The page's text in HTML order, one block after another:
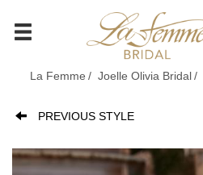
main
La Femme Joelle Olivia Bridal
PREVIOUS STYLE